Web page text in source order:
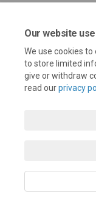
Our website
We use cookies
to store limited
give or withdraw
read ourprivacy